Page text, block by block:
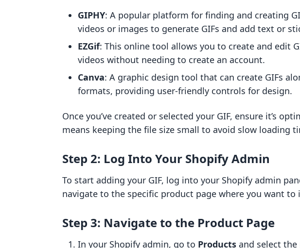
GIPHY: A popular platform for finding and creating
videos or images to generate GIFs and add text or
EZGif: This online tool allows you to create and edit
videos without needing to create an account.
Canva: A graphic design tool that can create GIFs
formats, providing user-friendly controls for design.
Once you’ve created or selected your GIF, ensure it’s
means keeping the file size small to avoid slow loading
Step 2: Log Into Your Shopify Admin
To start adding your GIF, log into your Shopify admin
navigate to the specific product page where you want to
Step 3: Navigate to the Product Page
In your Shopify admin, go to Products and select